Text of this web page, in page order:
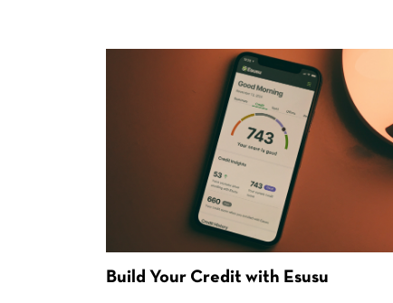
Build Your Credit with Esusu